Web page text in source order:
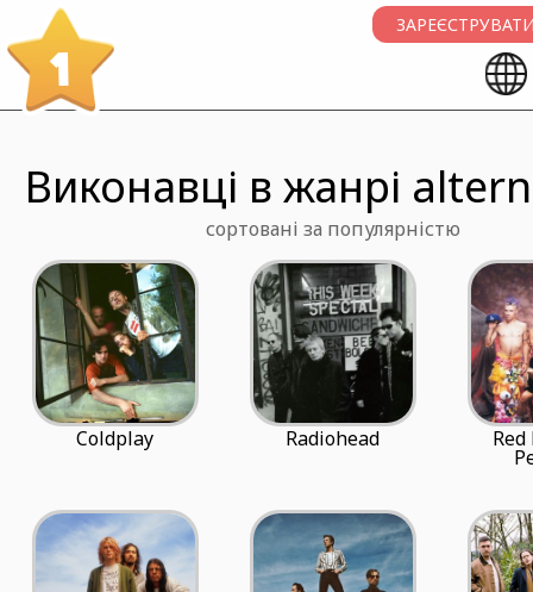
1
Виконавці в жанрі
сортовані за популярністю
Coldplay Radiohead